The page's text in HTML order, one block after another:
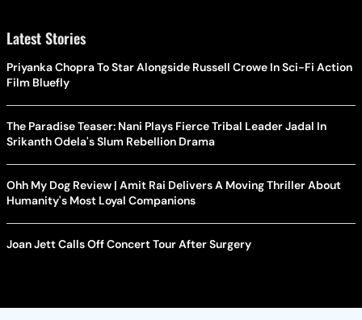
Latest Stories
Priyanka Chopra To Star Alongside Russell Crowe In Sci-Fi Action
Film Bluefly
The Paradise Teaser: Nani Plays Fierce Tribal Leader Jadal In
Srikanth Odela's Slum Rebellion Drama
Ohh My Dog Review | Amit Rai Delivers A Moving Thriller About
Humanity's Most Loyal Companions
Joan Jett Calls Off Concert Tour After Surgery